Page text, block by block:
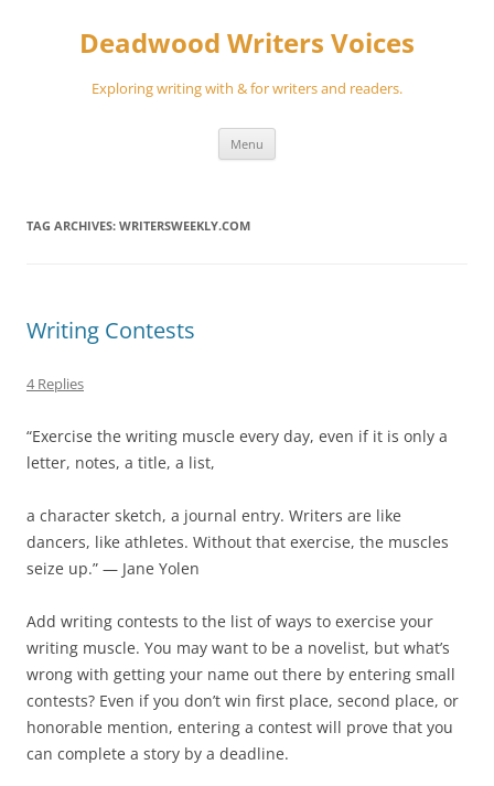
Deadwood Writers Voices
Exploring writing with & for writers and readers.
Menu
TAG ARCHIVES: WRITERSWEEKLY.COM
Writing Contests
4 Replies
“Exercise the writing muscle every day, even if it is only a
letter, notes, a title, a list,
a character sketch, a journal entry. Writers are like
dancers, like athletes. Without that exercise, the muscles
seize up.” — Jane Yolen
Add writing contests to the list of ways to exercise your
writing muscle. You may want to be a novelist, but what’s
wrong with getting your name out there by entering small
contests? Even if you don’t win first place, second place, or
honorable mention, entering a contest will prove that you
can complete a story by a deadline.